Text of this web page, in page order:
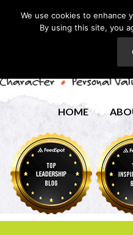
HOME
We use cookies to enhance
By using this site, you